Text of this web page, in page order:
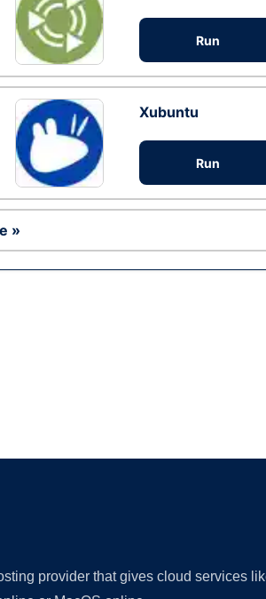
Run
Xubuntu
Run
»
provider that gives cloud services